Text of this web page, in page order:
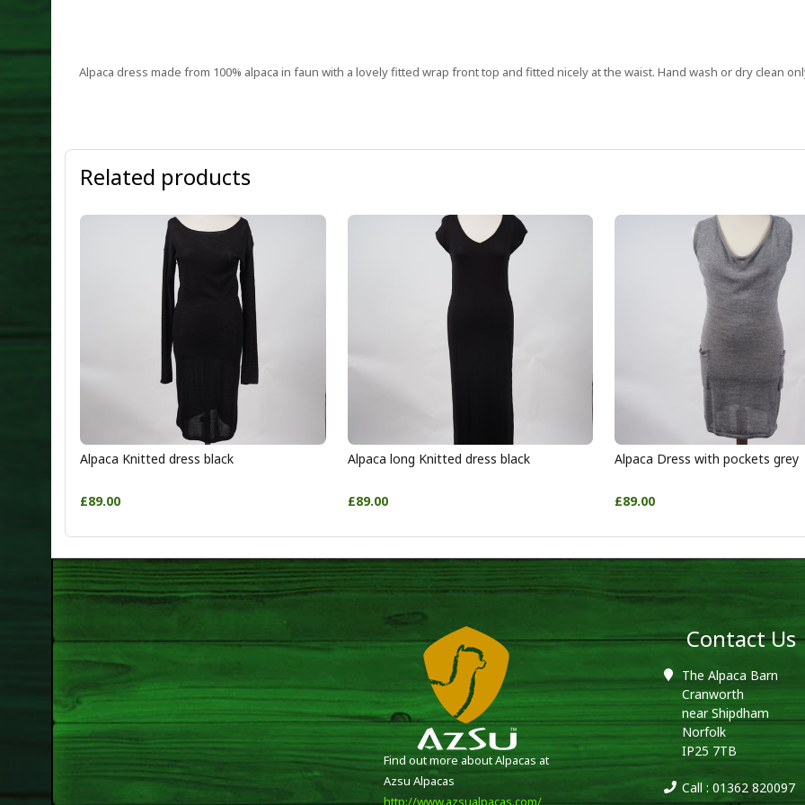
Alpaca dress made from 100% alpaca in faun with a lovely fitted wrap front top and fitted nicely at the waist. Hand wash or dry clean
Related products
Alpaca Knitted dress black
£89.00
Alpaca long Knitted dress black
£89.00
Alpaca Dress with pockets grey
£89.00
Find out more about Alpacas at
Azsu Alpacas
http://www.azsualpacas.com/
Contact Us
The Alpaca Barn
Cranworth
near Shipdham
Norfolk
IP25 7TB
Call : 01362 820097